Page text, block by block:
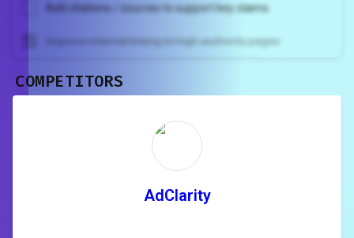
Add citations / sources to support key claims
Improve internal linking to high-authority pages
rewrite your page
tailored to your site's score.
COMPETITORS
AdClarity